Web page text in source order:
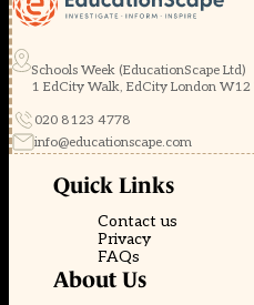
Schools Week (EducationScape Ltd)
1 EdCity Walk, EdCity London W12
020 8123 4778
info@educationscape.com
Quick Links
Contact us
Privacy
FAQs
About Us